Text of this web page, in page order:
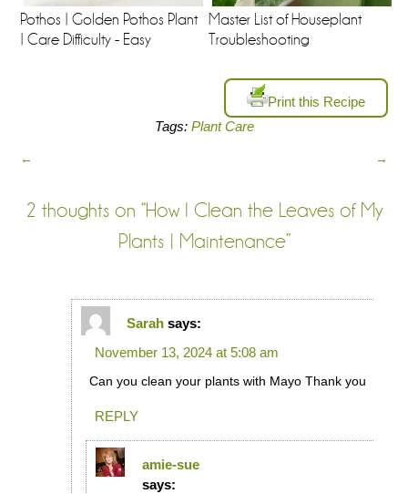
Pothos | Golden Pothos Plant
| Care Difficulty - Easy
Master List of Houseplant
Troubleshooting
Print this Recipe
Tags: Plant Care
← →
2 thoughts on “How I Clean the Leaves of My
Plants | Maintenance”
Sarah says:
November 13, 2024 at 5:08 am
Can you clean your plants with Mayo Thank you
REPLY
amie-sue
says: